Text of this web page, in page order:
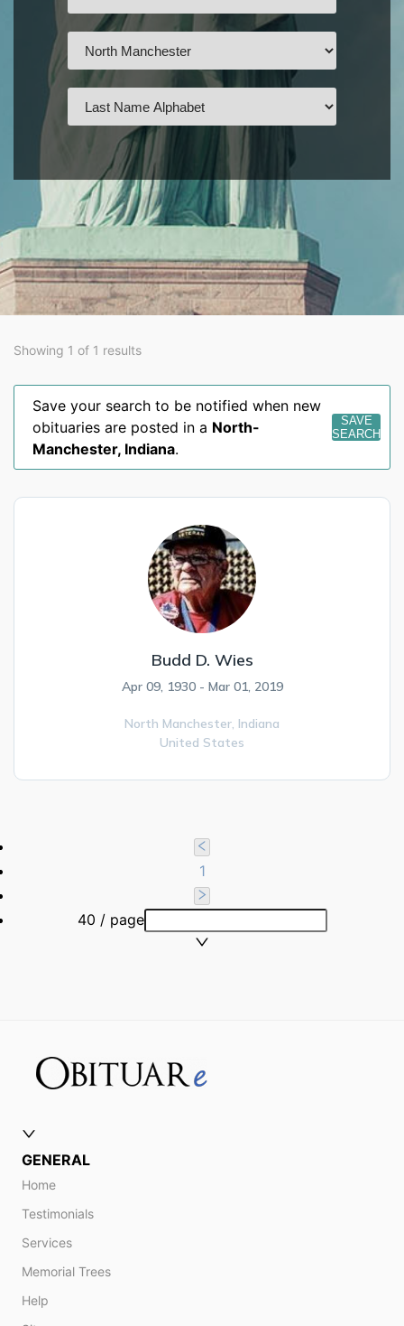
Showing 1 of 1 results
Save your search to be notified when new
obituaries are posted in a North-
Manchester, Indiana.
SAVE
SEARCH
Budd D. Wies
Apr 09, 1930 - Mar 01, 2019
North Manchester, Indiana
United States
1
40 / page
GENERAL
Home
Testimonials
Services
Memorial Trees
Help